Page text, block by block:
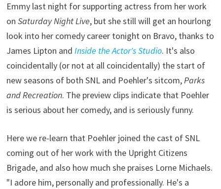
Emmy last night for supporting actress from her work
onSaturday Night Live, but she still will get an hourlong
look into her comedy career tonight on Bravo, thanks to
James Lipton andInside the Actor's Studio. It's also
coincidentally (or not at all coincidentally) the start of
new seasons of both SNL and Poehler's sitcom,Parks
and Recreation. The preview clips indicate that Poehler
is serious about her comedy, and is seriously funny.
Here we re-learn that Poehler joined the cast of SNL
coming out of her work with the Upright Citizens
Brigade, and also how much she praises Lorne Michaels.
"I adore him, personally and professionally. He's a